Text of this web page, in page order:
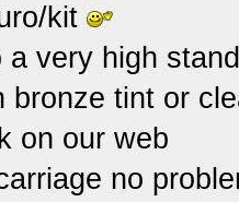
kit
a very high
bronze tint or
on our web
no